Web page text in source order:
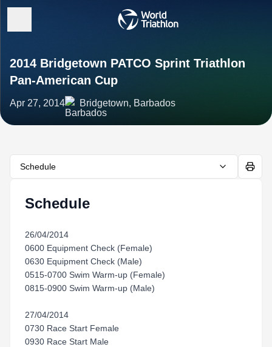
2014 Bridgetown PATCO Sprint Triathlon
Pan-American Cup
Apr 27, 2014 Bridgetown, Barbados
Schedule
Schedule
26/04/2014
0600 Equipment Check (Female)
0630 Equipment Check (Male)
0515-0700 Swim Warm-up (Female)
0815-0900 Swim Warm-up (Male)
27/04/2014
0730 Race Start Female
0930 Race Start Male